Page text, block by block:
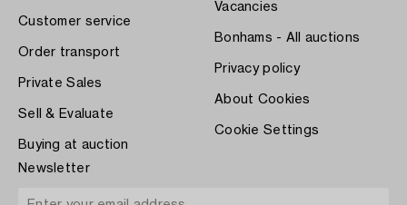
Customer service
Order transport
Private Sales
Sell & Evaluate
Buying at auction
Vacancies
Bonhams - All auctions
Privacy policy
About Cookies
Cookie Settings
Newsletter